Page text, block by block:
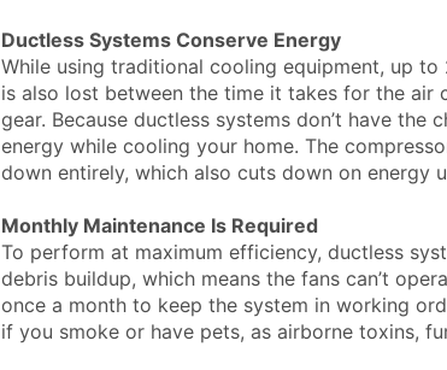
Ductless Systems Conserve Energy
While using traditional cooling equipment, up
is also lost between the time it takes for the
gear. Because ductless systems don’t have the
energy while cooling your home. The
down entirely, which also cuts down on energy
Monthly Maintenance Is Required
To perform at maximum efficiency, ductless
debris buildup, which means the fans can’t
once a month to keep the system in working
if you smoke or have pets, as airborne toxins,